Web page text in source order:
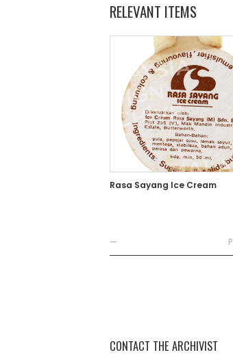
RELEVANT ITEMS
Rasa Sayang Ice Cream
—
CONTACT THE ARCHIVIST